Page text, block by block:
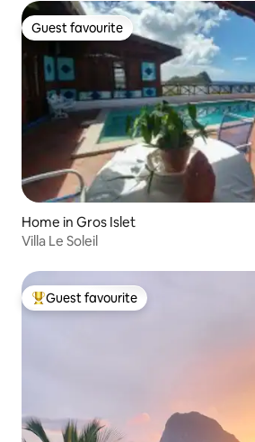
Guest favourite
Guest favourite
Home in Gros Islet
Villa Le Soleil
Top guest favourite
Guest favourite